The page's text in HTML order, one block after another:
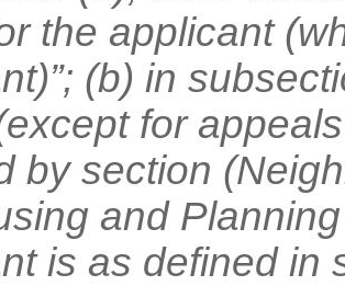
the applicant
(b) in
for
by section
and
is as defined in